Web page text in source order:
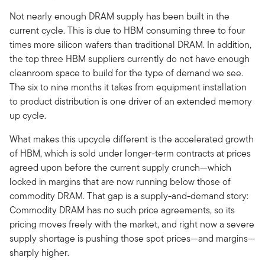
Not nearly enough DRAM supply has been built in the
current cycle. This is due to HBM consuming three to four
times more silicon wafers than traditional DRAM. In addition,
the top three HBM suppliers currently do not have enough
cleanroom space to build for the type of demand we see.
The six to nine months it takes from equipment installation
to product distribution is one driver of an extended memory
up cycle.
What makes this upcycle different is the accelerated growth
of HBM, which is sold under longer-term contracts at prices
agreed upon before the current supply crunch—which
locked in margins that are now running below those of
commodity DRAM. That gap is a supply-and-demand story:
Commodity DRAM has no such price agreements, so its
pricing moves freely with the market, and right now a severe
supply shortage is pushing those spot prices—and margins—
sharply higher.